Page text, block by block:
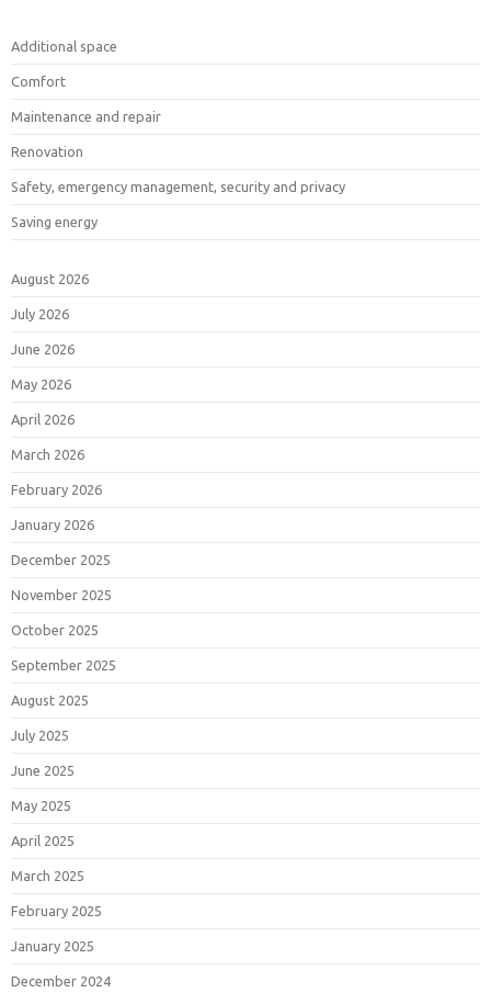
Additional space
Comfort
Maintenance and repair
Renovation
Safety, emergency management, security and privacy
Saving energy
August 2026
July 2026
June 2026
May 2026
April 2026
March 2026
February 2026
January 2026
December 2025
November 2025
October 2025
September 2025
August 2025
July 2025
June 2025
May 2025
April 2025
March 2025
February 2025
January 2025
December 2024